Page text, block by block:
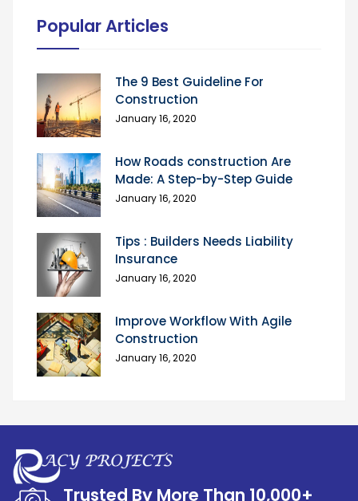
Popular Articles
The 9 Best Guideline For
Construction
January 16, 2020
How Roads construction Are
Made: A Step-by-Step Guide
January 16, 2020
Tips : Builders Needs Liability
Insurance
January 16, 2020
Improve Workflow With Agile
Construction
January 16, 2020
Trusted By More Than 10,000+